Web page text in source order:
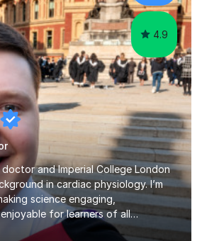
4.9
doctor and Imperial College London
in cardiac physiology. I’m
science engaging,
for learners of all
tutor Biology up to A-level/IB, as well